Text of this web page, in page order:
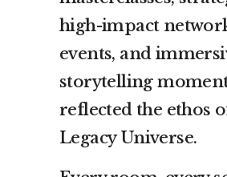
high-impact
events, and
storytelling
reflected the ethos
Legacy Universe.